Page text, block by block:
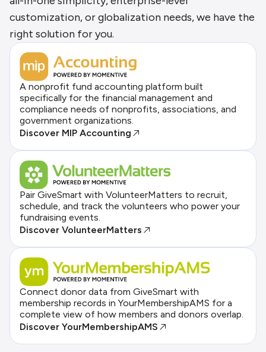
customization, or globalization needs, we have the
right solution for you.
A nonprofit fund accounting platform built
specifically for the financial management and
compliance needs of nonprofits, associations, and
government organizations.
Discover MIP Accounting
Pair GiveSmart with VolunteerMatters to recruit,
schedule, and track the volunteers who power your
fundraising events.
Discover VolunteerMatters
Connect donor data from GiveSmart with
membership records in YourMembershipAMS for a
complete view of how members and donors overlap.
Discover YourMembershipAMS